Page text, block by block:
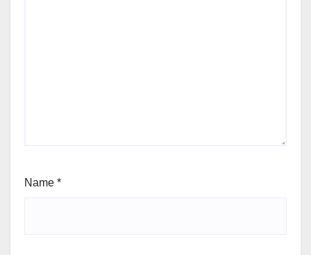
Name *